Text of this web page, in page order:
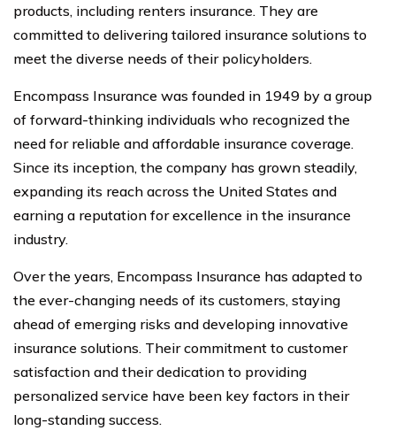
products, including renters insurance. They are
committed to delivering tailored insurance solutions to
meet the diverse needs of their policyholders.
Encompass Insurance was founded in 1949 by a group
of forward-thinking individuals who recognized the
need for reliable and affordable insurance coverage.
Since its inception, the company has grown steadily,
expanding its reach across the United States and
earning a reputation for excellence in the insurance
industry.
Over the years, Encompass Insurance has adapted to
the ever-changing needs of its customers, staying
ahead of emerging risks and developing innovative
insurance solutions. Their commitment to customer
satisfaction and their dedication to providing
personalized service have been key factors in their
long-standing success.